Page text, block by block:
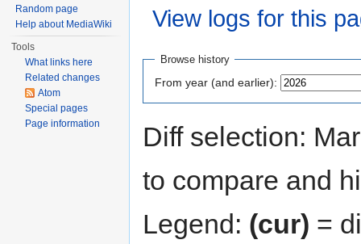
View logs for this
Browse history
From year (and earlier):
Diff selection:
to compare and
Legend: (cur) =
Random page
Help about MediaWiki
Tools
What links here
Related changes
Atom
Special pages
Page information